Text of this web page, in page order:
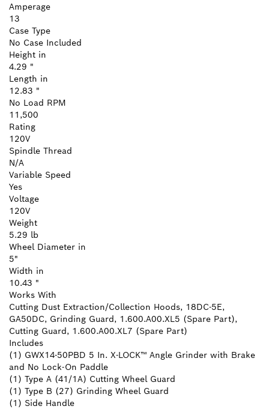
Amperage
13
Case Type
No Case Included
Height in
4.29 "
Length in
12.83 "
No Load RPM
11,500
Rating
120V
Spindle Thread
N/A
Variable Speed
Yes
Voltage
120V
Weight
5.29 lb
Wheel Diameter in
5"
Width in
10.43 "
Works With
Cutting Dust Extraction/Collection Hoods, 18DC-5E,
GA50DC, Grinding Guard, 1.600.A00.XL5 (Spare Part),
Cutting Guard, 1.600.A00.XL7 (Spare Part)
Includes
(1) GWX14-50PBD 5 In. X-LOCK™ Angle Grinder with Brake
and No Lock-On Paddle
(1) Type A (41/1A) Cutting Wheel Guard
(1) Type B (27) Grinding Wheel Guard
(1) Side Handle